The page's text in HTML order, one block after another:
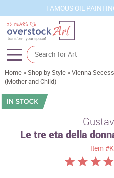
FAMOUS OIL
Artists
Sizes
Subjects
Home »Shop by Style »Vienna
(Mother and Child)
Le tre eta della
Item